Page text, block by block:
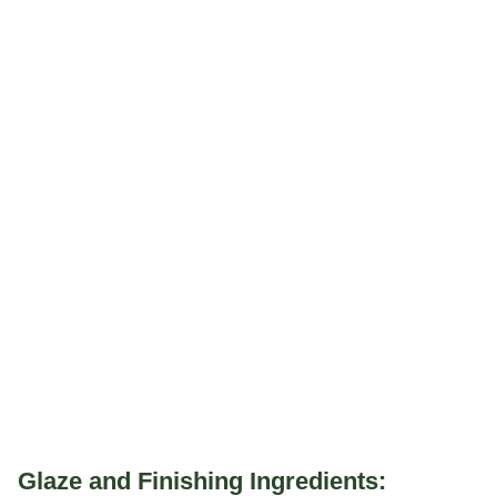
Glaze and Finishing Ingredients: